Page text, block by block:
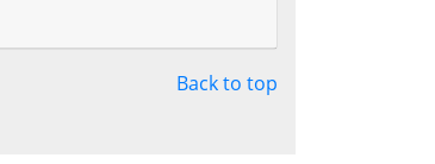
Back to top